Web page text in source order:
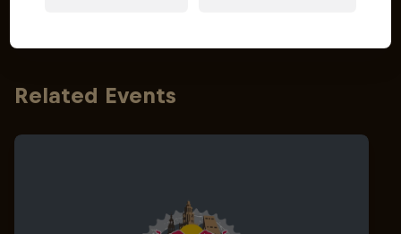
Related Events